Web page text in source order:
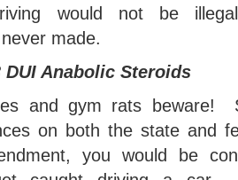
would not be
made.
Anabolic Steroids
and gym rats beware!
on both the state and
you would be